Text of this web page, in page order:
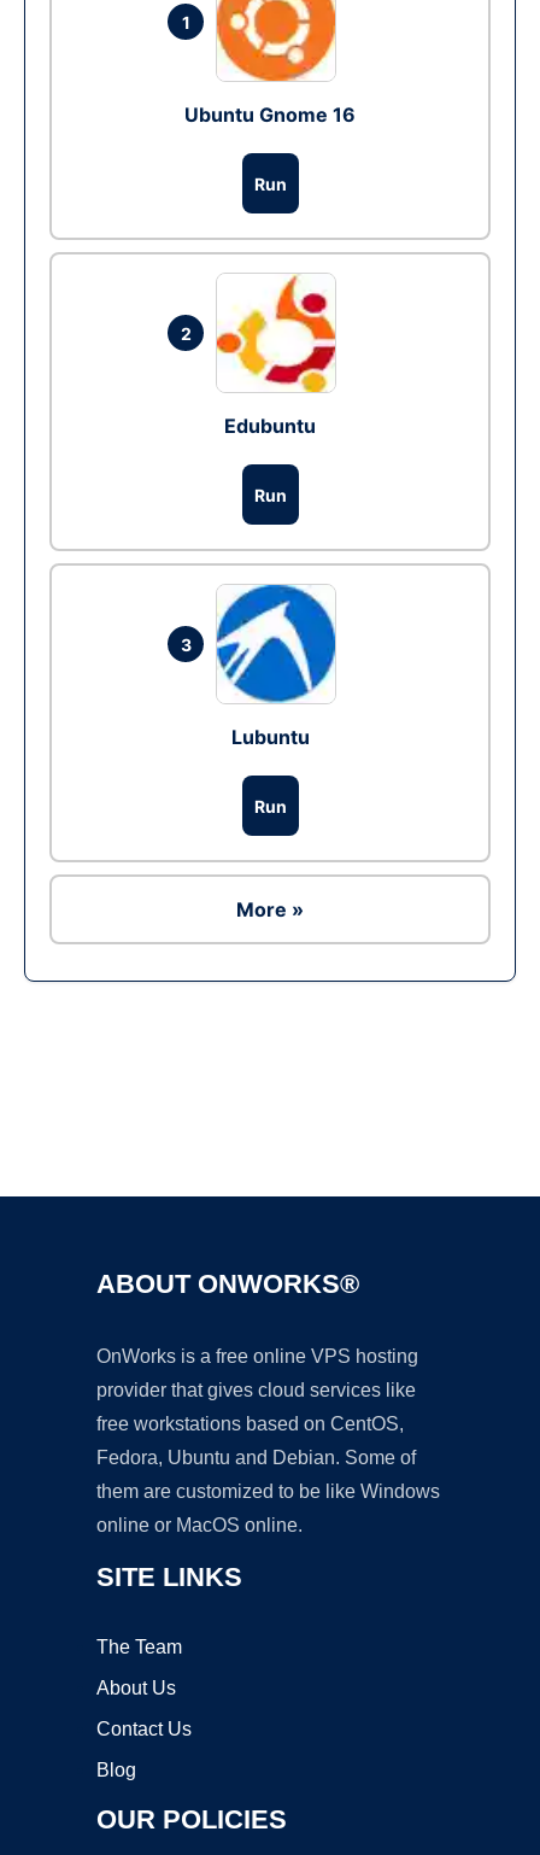
1
Ubuntu Gnome 16
Run
2
Edubuntu
Run
3
Lubuntu
Run
More »
ABOUT ONWORKS®
OnWorks is a free online VPS hosting
provider that gives cloud services like
free workstations based on CentOS,
Fedora, Ubuntu and Debian. Some of
them are customized to be like Windows
online or MacOS online.
SITE LINKS
The Team
About Us
Contact Us
Blog
OUR POLICIES